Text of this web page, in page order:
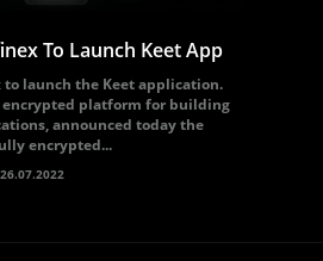
To Launch Keet App
launch the Keet application.
encrypted platform for building
announced today the
encrypted...
26.07.2022